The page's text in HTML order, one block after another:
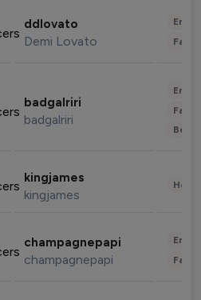
ddlovato
Demi Lovato
badgalriri
badgalriri
kingjames
kingjames
champagnepapi
champagnepapi